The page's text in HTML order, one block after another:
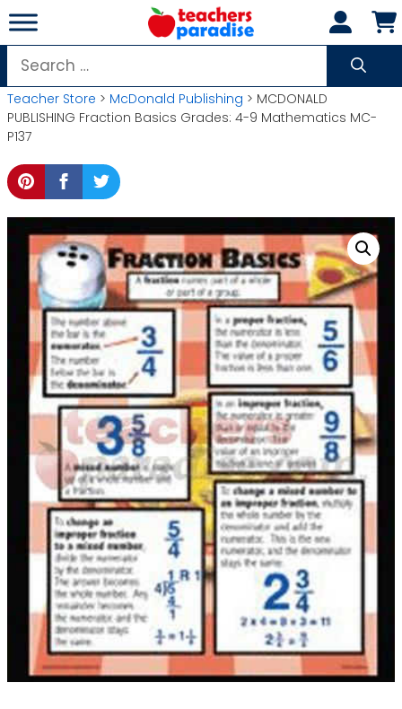
Skip
to
content
Search
for:
Teacher Store > McDonald Publishing > MCDONALD
PUBLISHING Fraction Basics Grades: 4-9 Mathematics MC-
P137